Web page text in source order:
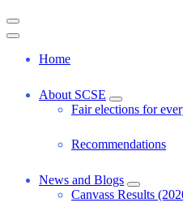
:Home
About SCSE
Fair elections for
Recommendations
News and Blogs
Canvass Results